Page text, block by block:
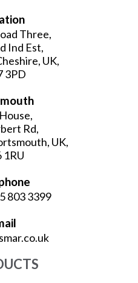
Three,
Ind Est,
UK,
3PD
Rd,
UK,
1RU
803 3399